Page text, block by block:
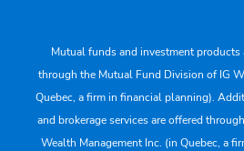
Mutual funds and investment products
through the Mutual Fund Division of IG
Quebec, a firm in financial planning).
and brokerage services are offered
Wealth Management Inc. (in Quebec, a